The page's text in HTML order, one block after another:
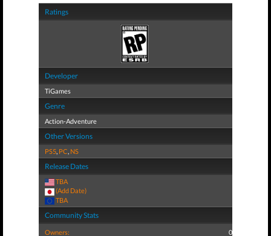
Ratings
Developer
TiGames
Genre
Action-Adventure
Other Versions
PS5, PC, NS
Release Dates
TBA
(Add Date)
TBA
Community Stats
Owners: 0